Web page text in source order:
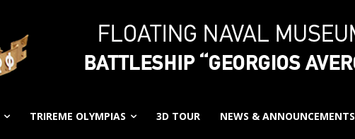
TRIREME OLYMPIAS 3D TOUR NEWS & ANNOUNCEMENTS